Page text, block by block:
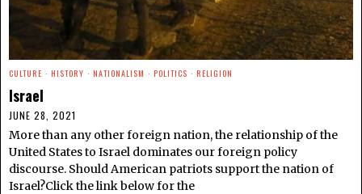
CULTURE · HISTORY · NATIONALISM · POLITICS · RELIGION
Israel
JUNE 28, 2021
More than any other foreign nation, the relationship of the
United States to Israel dominates our foreign policy
discourse. Should American patriots support the nation of
Israel?Click the link below for the